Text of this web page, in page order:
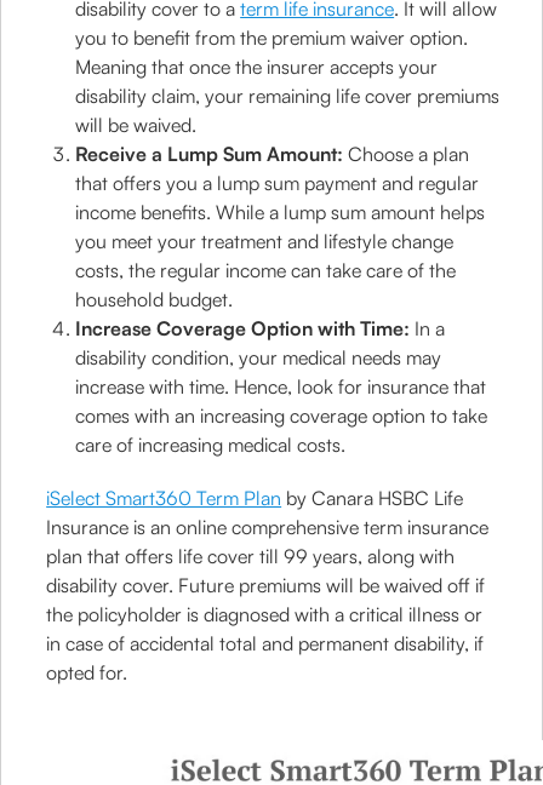
disability cover to aterm life insurance. It will allow
you to benefit from the premium waiver option.
Meaning that once the insurer accepts your
disability claim, your remaining life cover premiums
will be waived.
Receive a Lump Sum Amount: Choose a plan
that offers you a lump sum payment and regular
income benefits. While a lump sum amount helps
you meet your treatment and lifestyle change
costs, the regular income can take care of the
household budget.
Increase Coverage Option with Time: In a
disability condition, your medical needs may
increase with time. Hence, look for insurance that
comes with an increasing coverage option to take
care of increasing medical costs.
iSelect Smart360 Term Plan by Canara HSBC Life
Insurance is an online comprehensive term insurance
plan that offers life cover till 99 years, along with
disability cover. Future premiums will be waived off if
the policyholder is diagnosed with a critical illness or
in case of accidental total and permanent disability, if
opted for.